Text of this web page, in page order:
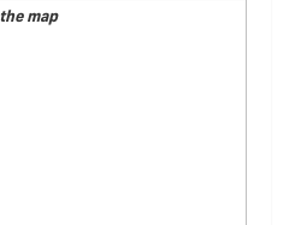
map